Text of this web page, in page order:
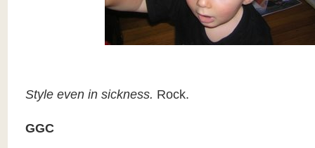
Style even in sickness. Rock.
GGC